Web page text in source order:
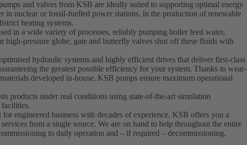
and valves from KSB are ideally suited to supporting optimal energy
in nuclear or fossil-fuelled power stations, in the production of renewable
heating systems.
in a wide variety of processes, reliably pumping boiler feed water,
high-pressure globe, gate and butterfly valves shut off these fluids with
hydraulic systems and highly efficient drives that deliver first-class
the greatest possible efficiency for your system. Thanks to wear-
developed in-house, KSB pumps ensure maximum operational
products under real conditions using state-of-the-art simulation
facilities.
for engineered business with decades of experience, KSB offers you a
from a single source. We are on hand to help throughout the entire
to daily operation and – if required – decommissioning.